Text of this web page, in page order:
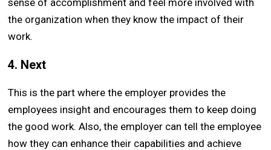
sense of accomplishment and feel more involved with
the organization when they know the impact of their
work.
4. Next
This is the part where the employer provides the
employees insight and encourages them to keep doing
the good work. Also, the employer can tell the employee
how they can enhance their capabilities and achieve